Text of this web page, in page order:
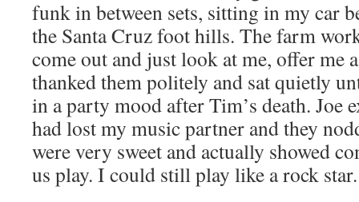
funk in between sets, sitting in my car
the Santa Cruz foot hills. The farm
come out and just look at me, offer me
thanked them politely and sat quietly
in a party mood after Tim’s death. Joe
had lost my music partner and they
were very sweet and actually showed
us play. I could still play like a rock star.